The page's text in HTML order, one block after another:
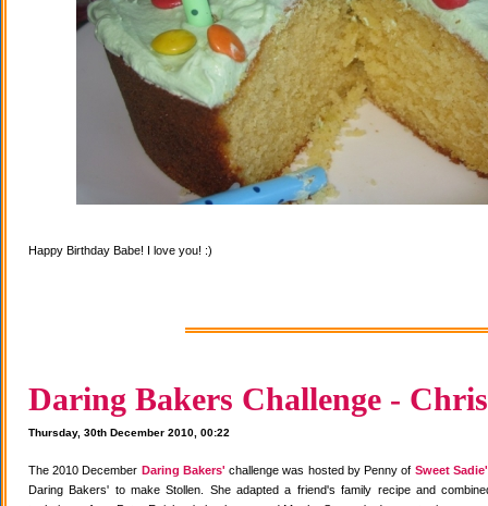
Happy Birthday Babe! I love you! :)
Daring Bakers Challenge -
Thursday, 30th December 2010, 00:22
The 2010 December Daring Bakers' challenge was hosted by Penny of Sweet
Daring Bakers' to make Stollen. She adapted a friend's family recipe and